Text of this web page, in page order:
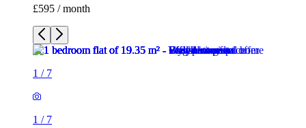
£595 / month
1 / 7
1 / 7